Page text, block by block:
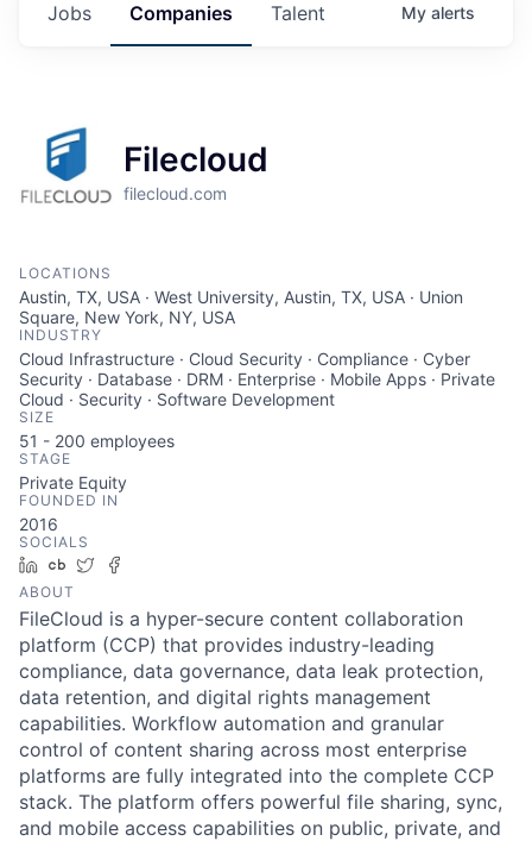
Jobs Companies Talent My alerts
Filecloud
filecloud.com
LOCATIONS
Austin, TX, USA · West University, Austin, TX, USA · Union
Square, New York, NY, USA
INDUSTRY
Cloud Infrastructure · Cloud Security · Compliance · Cyber
Security · Database · DRM · Enterprise · Mobile Apps · Private
Cloud · Security · Software Development
SIZE
51 - 200 employees
STAGE
Private Equity
FOUNDED IN
2016
SOCIALS
LinkedIn
Crunchbase
Twitter
ABOUT
FileCloud is a hyper-secure content collaboration
platform (CCP) that provides industry-leading
compliance, data governance, data leak protection,
data retention, and digital rights management
capabilities. Workflow automation and granular
control of content sharing across most enterprise
platforms are fully integrated into the complete CCP
stack. The platform offers powerful file sharing, sync,
and mobile access capabilities on public, private, and